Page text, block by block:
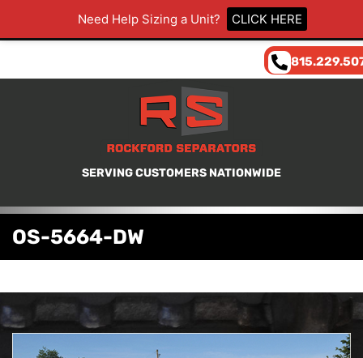
Need Help Sizing a Unit? CLICK HERE
SERVING CUSTOMERS NATIONWIDE
OS-5664-DW